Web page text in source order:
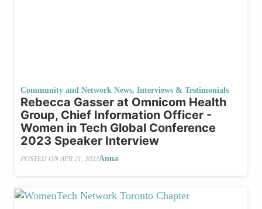
Community and Network News, Interviews & Testimonials
Rebecca Gasser at Omnicom Health
Group, Chief Information Officer -
Women in Tech Global Conference
2023 Speaker Interview
POSTED ON APR 21, 2023Anna